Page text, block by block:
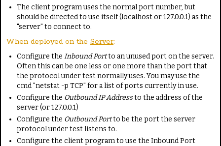
The client program uses the normal port number, but
should be directed to use itself (localhost or 127.0.0.1) as the
"server" to connect to.
When deployed on the Server:
Configure theInbound Portto an unused port on the server.
Often this can be one less or one more than the port that
the protocol under test normally uses. You may use the
cmd "netstat -p TCP" for a list of ports currently in use.
Configure the Outbound IP Addressto the address of the
server (or 127.0.0.1)
Configure the Outbound Portto be the port the server
protocol under test listens to.
Configure the client program to use the Inbound Port